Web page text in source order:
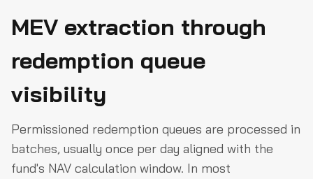
MEV extraction through
redemption queue
visibility
Permissioned redemption queues are processed in
batches, usually once per day aligned with the
fund's NAV calculation window. In most